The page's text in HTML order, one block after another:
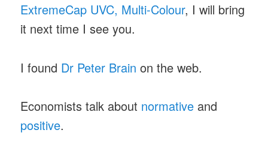
ExtremeCap UVC, Multi-Colour, I will bring
it next time I see you.
I found Dr Peter Brain on the web.
Economists talk about normative and
positive.